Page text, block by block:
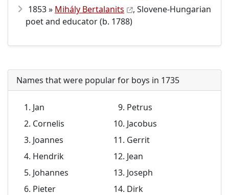
1853 » Mihály Bertalanits
, Slovene-Hungarian
poet and educator (b. 1788)
Names that were popular for boys in 1735
Jan
Cornelis
Joannes
Hendrik
Johannes
Pieter
Petrus
Jacobus
Gerrit
Jean
Joseph
Dirk